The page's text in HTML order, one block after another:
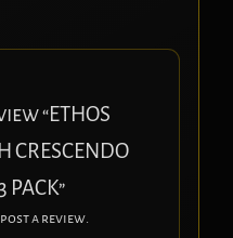
“ETHOS
CRESCENDO
PACK”
a review.